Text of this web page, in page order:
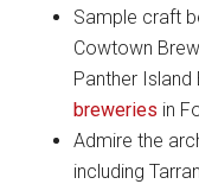
Sample craft
Cowtown
Panther Island
breweries in
Admire the
including